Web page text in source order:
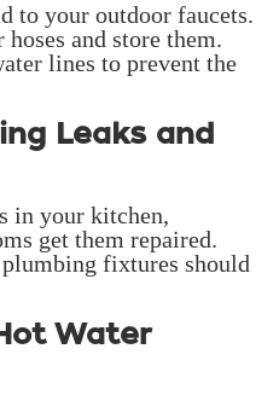
to your outdoor faucets.
and store them.
lines to prevent the
Leaks and
in your kitchen,
get them repaired.
fixtures should
Water